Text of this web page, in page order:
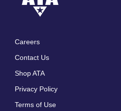
Careers
Contact Us
Shop ATA
Privacy Policy
Terms of Use